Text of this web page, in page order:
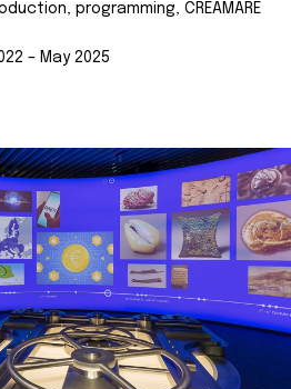
programming, CREAMARE
– May 2025